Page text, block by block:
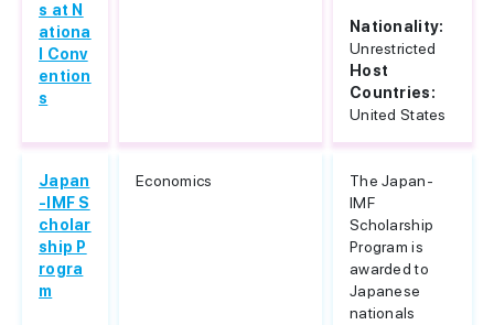
s at N
ationa
l Conv
ention
s
Nationality:
Unrestricted
Host
Countries:
United States
Japan
-IMF S
cholar
ship P
rogra
m
Economics
The Japan-
IMF
Scholarship
Program is
awarded to
Japanese
nationals